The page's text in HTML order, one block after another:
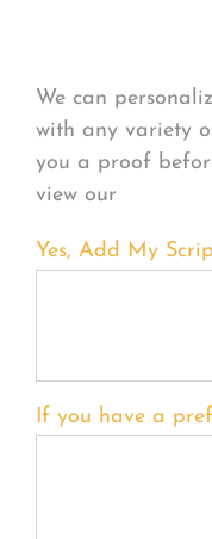
We can
with any variety
you a proof
view our
Yes, Add My
If you have a